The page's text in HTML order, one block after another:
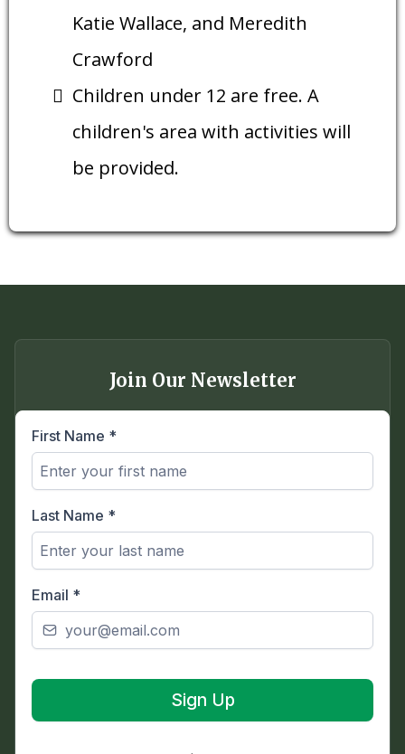
Katie Wallace, and Meredith
Crawford
Children under 12 are free. A
children's area with activities will
be provided.
Join Our Newsletter
First Name *
Last Name *
Email *
Sign Up